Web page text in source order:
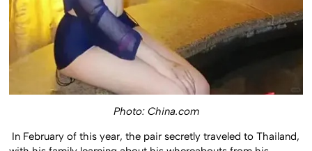
Photo: China.com
In February of this year, the pair secretly traveled to Thailand,